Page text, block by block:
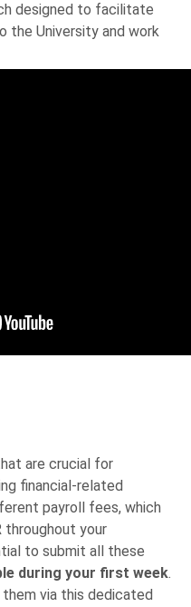
designed to facilitate
the University and work
are crucial for
financial-related
payroll fees, which
your
to submit all these
during your first week.
them via this dedicated